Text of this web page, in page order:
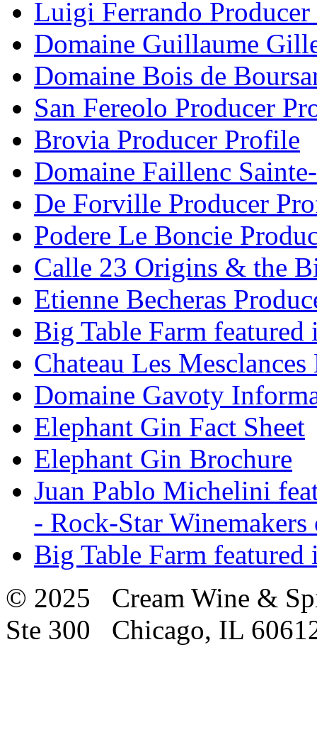
Luigi Ferrando
Domaine Guillaume
Domaine Bois de
San Fereolo Producer
Brovia Producer Profile
Domaine Faillenc
De Forville Producer
Podere Le Boncie
Calle 23 Origins & the
Etienne Becheras
Big Table Farm
Chateau Les Mesclances
Domaine Gavoty
Elephant Gin Fact Sheet
Elephant Gin Brochure
Juan Pablo Michelini
- Rock-Star
Big Table Farm
© 2025 Cream Wine &
Ste 300 Chicago, IL